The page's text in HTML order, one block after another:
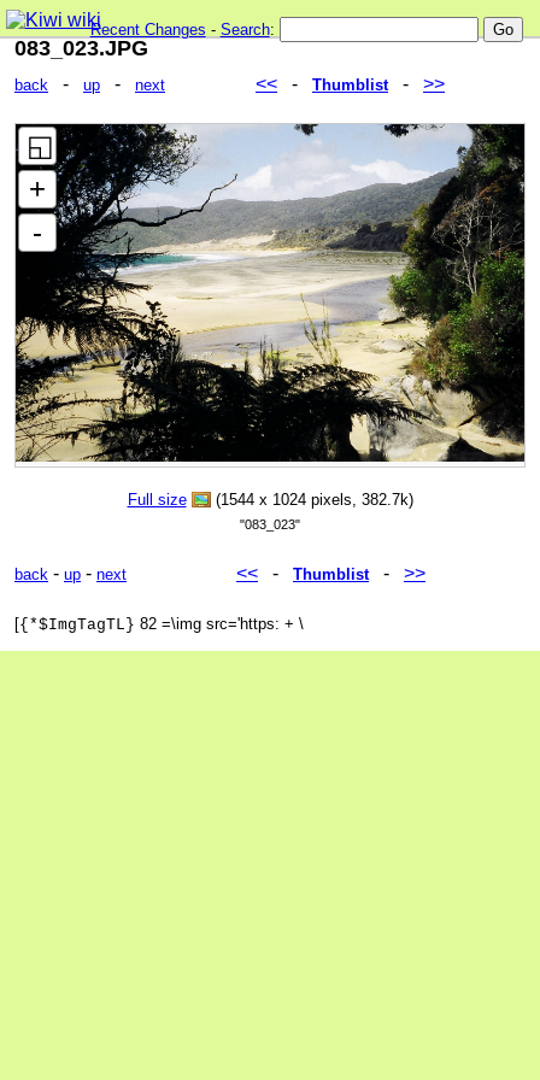
Recent Changes - Search:
083_023.JPG
back - up - next << - Thumblist- >>
Full size (1544 x 1024 pixels, 382.7k)
"083_023"
back - up - next << - Thumblist- >>
[{*$ImgTagTL} 82 =\img src='https: + \